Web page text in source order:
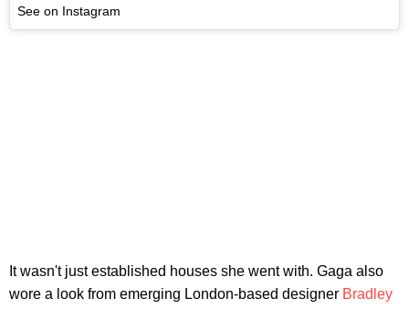
See on Instagram
It wasn't just established houses she went with. Gaga also
wore a look from emerging London-based designer Bradley